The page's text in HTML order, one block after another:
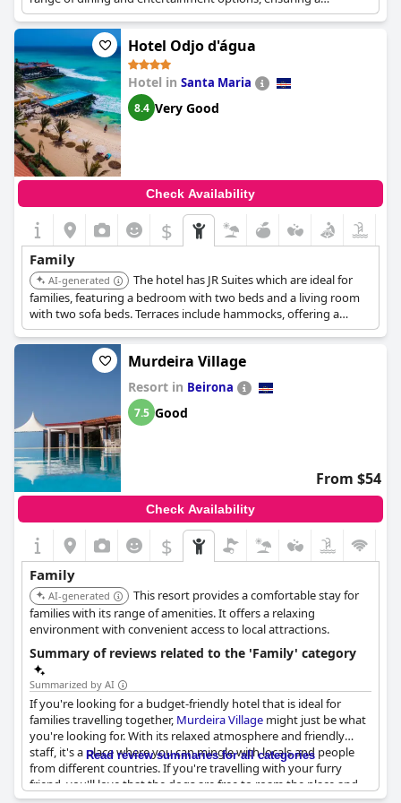
memorable stay.
Hotel Odjo d'água
Hotel in Santa Maria
8.4 Very Good
Check Availability
$
Family
AI-generated
The hotel has JR Suites which are ideal for
families, featuring a bedroom with two beds and a living room
with two sofa beds. Terraces include hammocks, offering a
relaxing space.
Murdeira Village
Resort in Beirona
7.5 Good
From $54
Check Availability
$
Family
AI-generated
This resort provides a comfortable stay for
families with its range of amenities. It offers a relaxing
environment with convenient access to local attractions.
Summary of reviews related to the 'Family' category
Summarized by AI
If you're looking for a budget-friendly hotel that is ideal for
families travelling together, Murdeira Village might just be what
you're looking for. With its relaxed atmosphere and friendly
staff, it's a place where you can mingle with locals and people
from different countries. If you're travelling with your furry
friend, you'll love that the dogs are free to roam the place and
Read review summaries for all categories